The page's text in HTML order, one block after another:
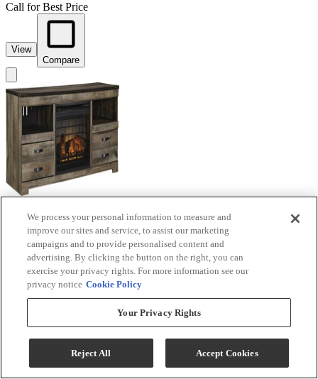
Call for Best Price
View
Compare
Signature Design by Ashley® Trinell Brown TV
Stand with Electric Fireplace
Model #:W446W9
Call for Best Price
View
Compare
We process your personal information to measure and
improve our sites and service, to assist our marketing
campaigns and to provide personalised content and
advertising. By clicking the button on the right, you can
exercise your privacy rights. For more information see our
privacy notice Cookie Policy
Your Privacy Rights
Reject All Accept Cookies